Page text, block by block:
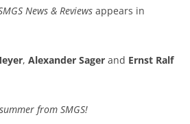
News & Reviews appears in
, Alexander Sager and Ernst Ralf
from SMGS!